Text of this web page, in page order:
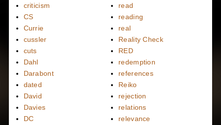
criticism
CS
Currie
cussler
cuts
Dahl
Darabont
dated
David
Davies
DC
read
reading
real
Reality Check
RED
redemption
references
Reiko
rejection
relations
relevance